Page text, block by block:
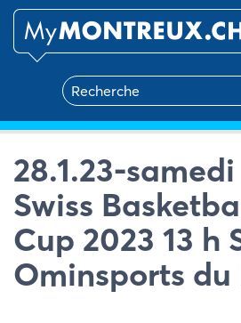
28.1.23-
Swiss
Cup 2023 13 h
Ominsports du